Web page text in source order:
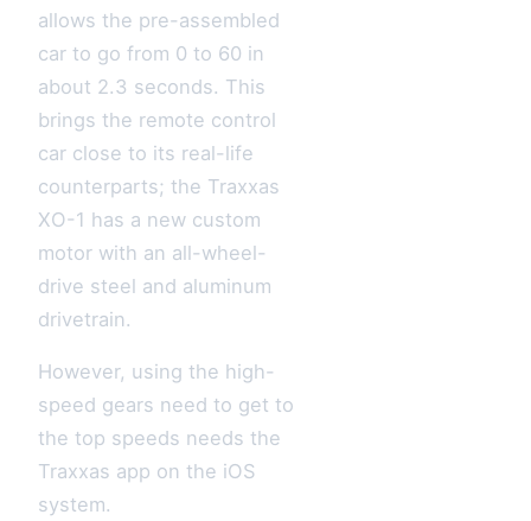
allows the pre-assembled
car to go from 0 to 60 in
about 2.3 seconds. This
brings the remote control
car close to its real-life
counterparts; the Traxxas
XO-1 has a new custom
motor with an all-wheel-
drive steel and aluminum
drivetrain.
However, using the high-
speed gears need to get to
the top speeds needs the
Traxxas app on the iOS
system.